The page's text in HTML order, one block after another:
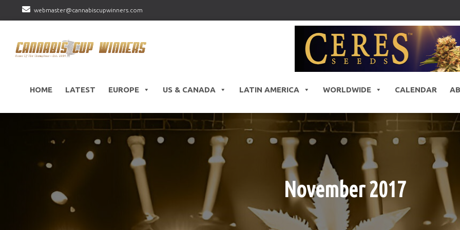
webmaster@cannabiscupwinners.com
HOME LATEST EUROPE US & CANADA LATIN AMERICA WORLDWIDE CALENDAR
November 2017